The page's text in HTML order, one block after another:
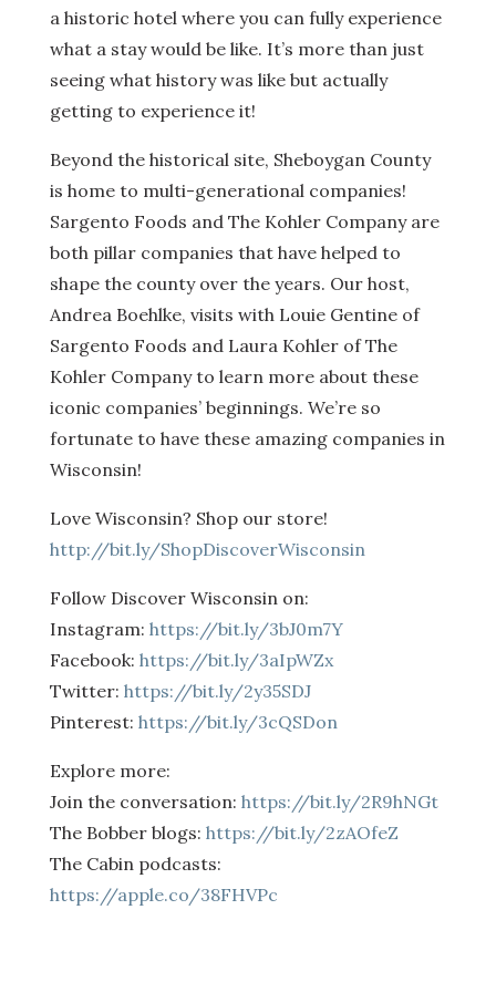
a historic hotel where you can fully experience
what a stay would be like. It’s more than just
seeing what history was like but actually
getting to experience it!
Beyond the historical site, Sheboygan County
is home to multi-generational companies!
Sargento Foods and The Kohler Company are
both pillar companies that have helped to
shape the county over the years. Our host,
Andrea Boehlke, visits with Louie Gentine of
Sargento Foods and Laura Kohler of The
Kohler Company to learn more about these
iconic companies’ beginnings. We’re so
fortunate to have these amazing companies in
Wisconsin!
Love Wisconsin? Shop our store!
http://bit.ly/ShopDiscoverWisconsin
Follow Discover Wisconsin on:
Instagram: https://bit.ly/3bJ0m7Y
Facebook: https://bit.ly/3aIpWZx
Twitter: https://bit.ly/2y35SDJ
Pinterest: https://bit.ly/3cQSDon
Explore more:
Join the conversation: https://bit.ly/2R9hNGt
The Bobber blogs: https://bit.ly/2zAOfeZ
The Cabin podcasts:
https://apple.co/38FHVPc